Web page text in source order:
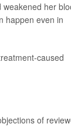
weakened her
happen even in
caused
of